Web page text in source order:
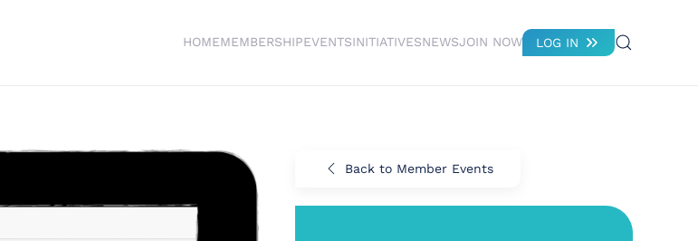
HOMEMEMBERSHIPEVENTSINITIATIVESNEWSJOIN NOW LOG IN
Back to Member Events